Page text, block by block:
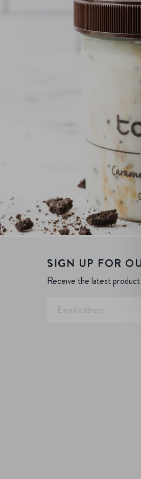
SIGN UP FOR
Receive the latest